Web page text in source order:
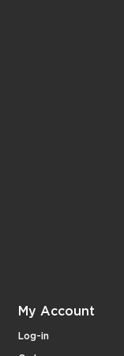
My Account
Log-in